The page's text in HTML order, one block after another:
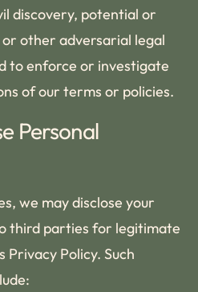
discovery, potential or
other adversarial legal
to enforce or investigate
of our terms or policies.
Personal
we may disclose your
third parties for legitimate
Privacy Policy. Such